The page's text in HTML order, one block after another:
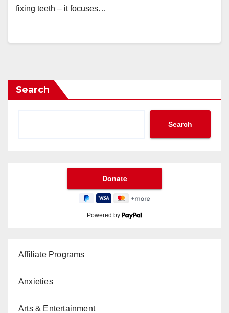
fixing teeth – it focuses…
Search
Search
Powered by
Affiliate Programs
Anxieties
Arts & Entertainment